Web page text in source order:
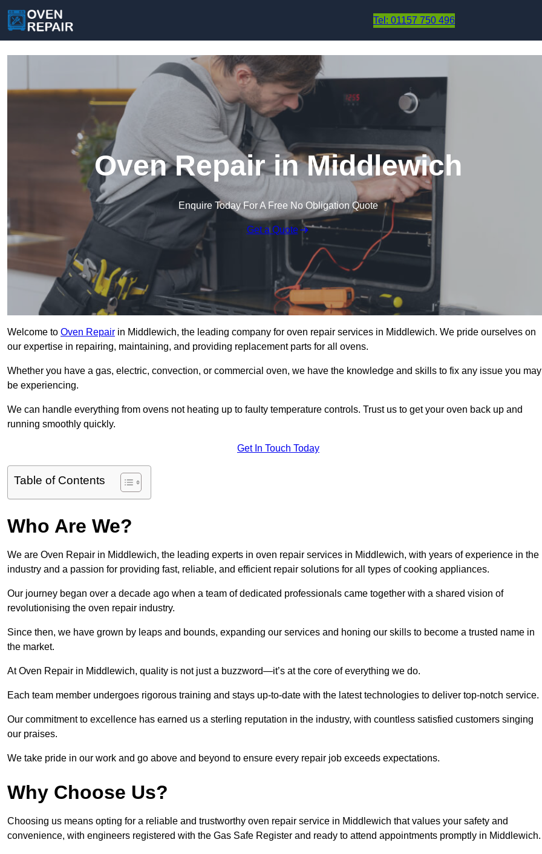
Tel: 01157 750 496
Oven Repair in Middlewich
Enquire Today For A Free No Obligation Quote
Get a Quote
Welcome to Oven Repair in Middlewich, the leading company for oven repair services in Middlewich. We pride ourselves on
our expertise in repairing, maintaining, and providing replacement parts for all ovens.
Whether you have a gas, electric, convection, or commercial oven, we have the knowledge and skills to fix any issue you may
be experiencing.
We can handle everything from ovens not heating up to faulty temperature controls. Trust us to get your oven back up and
running smoothly quickly.
Get In Touch Today
Table of Contents
Who Are We?
We are Oven Repair in Middlewich, the leading experts in oven repair services in Middlewich, with years of experience in the
industry and a passion for providing fast, reliable, and efficient repair solutions for all types of cooking appliances.
Our journey began over a decade ago when a team of dedicated professionals came together with a shared vision of
revolutionising the oven repair industry.
Since then, we have grown by leaps and bounds, expanding our services and honing our skills to become a trusted name in
the market.
At Oven Repair in Middlewich, quality is not just a buzzword—it’s at the core of everything we do.
Each team member undergoes rigorous training and stays up-to-date with the latest technologies to deliver top-notch service.
Our commitment to excellence has earned us a sterling reputation in the industry, with countless satisfied customers singing
our praises.
We take pride in our work and go above and beyond to ensure every repair job exceeds expectations.
Why Choose Us?
Choosing us means opting for a reliable and trustworthy oven repair service in Middlewich that values your safety and
convenience, with engineers registered with the Gas Safe Register and ready to attend appointments promptly in Middlewich.